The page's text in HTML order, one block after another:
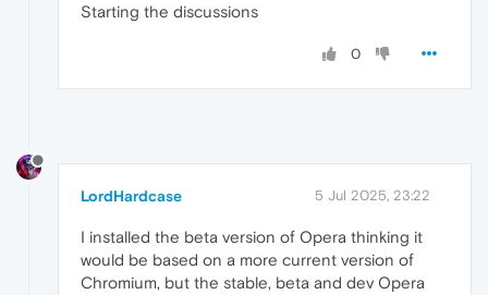
Starting the discussions
0
LordHardcase 5 Jul 2025, 23:22
I installed the beta version of Opera thinking it
would be based on a more current version of
Chromium, but the stable, beta and dev Opera